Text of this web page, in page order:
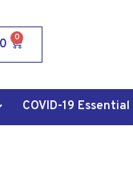
0
COVID-19 Essential